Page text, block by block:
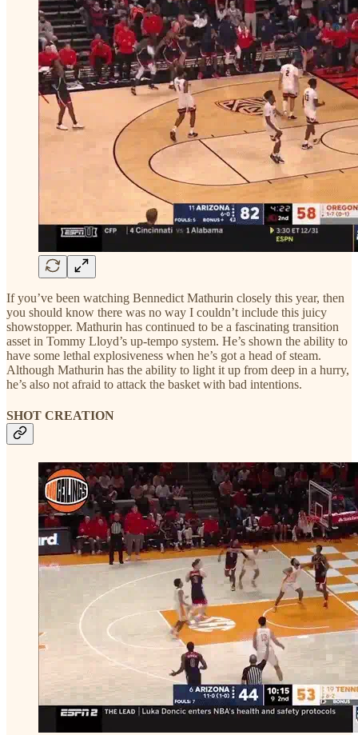
If you’ve been watching Bennedict Mathurin closely this year, then
you should know there was no way I couldn’t include this juicy
showstopper. Mathurin has continued to be a fascinating transition
asset in Tommy Lloyd’s up-tempo system. He’s shown the ability to
have some lethal explosiveness when he’s got a head of steam.
Although Mathurin has the ability to light it up from deep in a hurry,
he’s also not afraid to attack the basket with bad intentions.
SHOT CREATION